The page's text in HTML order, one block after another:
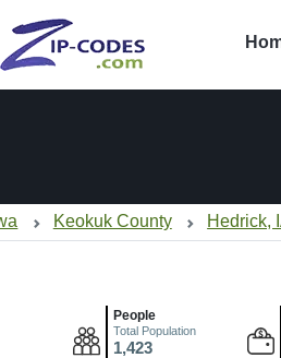
Keokuk County Hedrick,
People
Total Population
1,423